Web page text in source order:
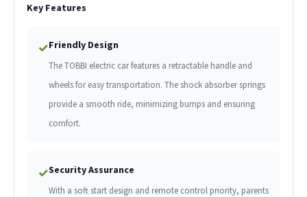
Key Features
✓Friendly Design
The TOBBI electric car features a retractable handle and
wheels for easy transportation. The shock absorber springs
provide a smooth ride, minimizing bumps and ensuring
comfort.
✓Security Assurance
With a soft start design and remote control priority, parents